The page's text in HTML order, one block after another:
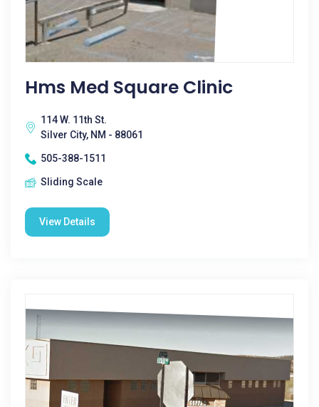
Hms Med Square Clinic
114 W. 11th St.
Silver City, NM - 88061
505-388-1511
Sliding Scale
View Details